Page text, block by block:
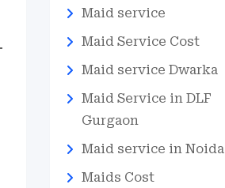
Maid service
Maid Service Cost
Maid service Dwarka
Maid Service in DLF
Gurgaon
Maid service in Noida
Maids Cost